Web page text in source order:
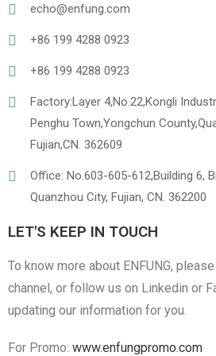
echo@enfung.com
+86 199 4288 0923
+86 199 4288 0923
Factory:Layer 4,No.22,Kongli
Penghu Town,Yongchun
Fujian,CN. 362609
Office: No.603-605-612,Building 6,
Quanzhou City, Fujian, CN. 362200
LET'S KEEP IN TOUCH
To know more about ENFUNG,
channel, or follow us on Linkedin or
updating our information for you.
For Promo: www.enfungpromo.com